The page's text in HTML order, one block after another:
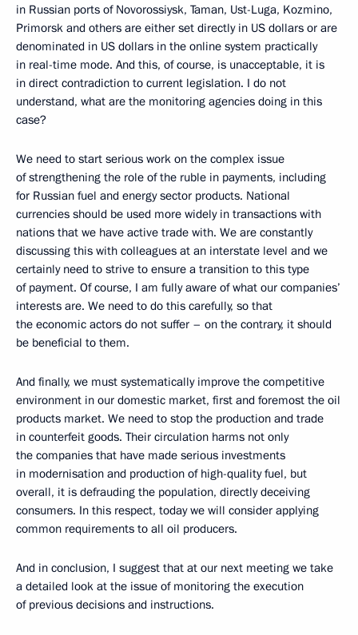
in Russian ports of Novorossiysk, Taman, Ust-Luga, Kozmino,
Primorsk and others are either set directly in US dollars or are
denominated in US dollars in the online system practically
in real-time mode. And this, of course, is unacceptable, it is
in direct contradiction to current legislation. I do not
understand, what are the monitoring agencies doing in this
case?
We need to start serious work on the complex issue
of strengthening the role of the ruble in payments, including
for Russian fuel and energy sector products. National
currencies should be used more widely in transactions with
nations that we have active trade with. We are constantly
discussing this with colleagues at an interstate level and we
certainly need to strive to ensure a transition to this type
of payment. Of course, I am fully aware of what our companies’
interests are. We need to do this carefully, so that
the economic actors do not suffer – on the contrary, it should
be beneficial to them.
And finally, we must systematically improve the competitive
environment in our domestic market, first and foremost the oil
products market. We need to stop the production and trade
in counterfeit goods. Their circulation harms not only
the companies that have made serious investments
in modernisation and production of high-quality fuel, but
overall, it is defrauding the population, directly deceiving
consumers. In this respect, today we will consider applying
common requirements to all oil producers.
And in conclusion, I suggest that at our next meeting we take
a detailed look at the issue of monitoring the execution
of previous decisions and instructions.